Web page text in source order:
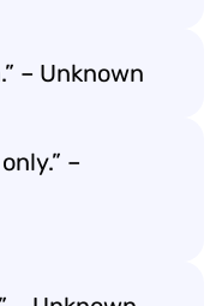
– Unknown
–